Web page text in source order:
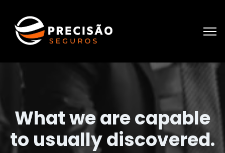
What we are capable
to usually discovered.